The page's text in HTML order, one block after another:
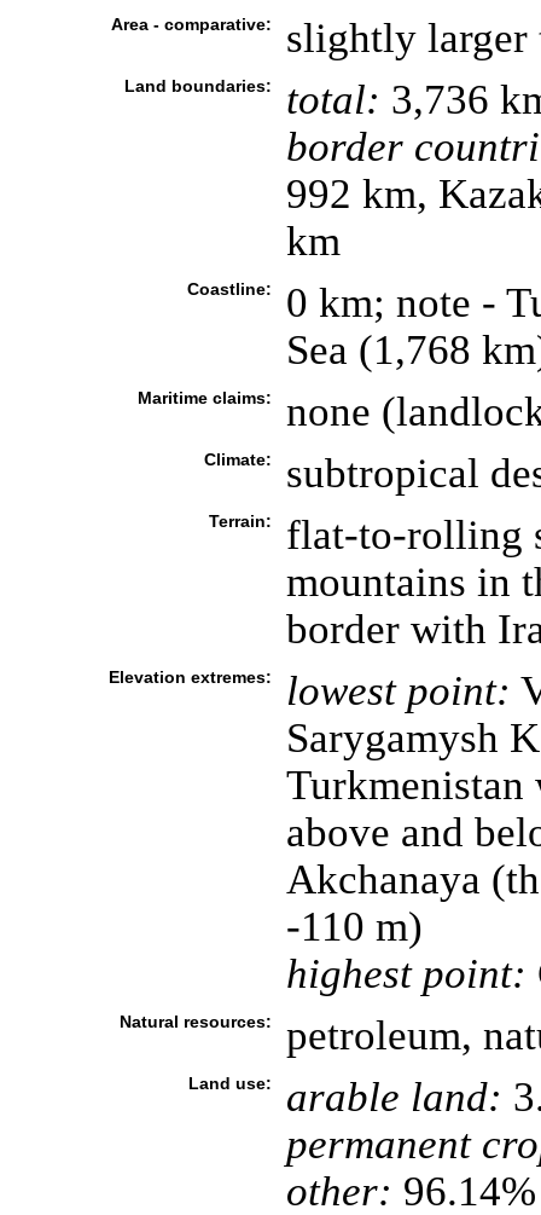
Area - comparative: slightly larger
Land boundaries: total: 3,736
border
992 km,
km
Coastline:
0 km; note -
Sea (1,768
Maritime claims: none
Climate: subtropical
Terrain:
flat-to-rolling
mountains in
border with
Elevation extremes: lowest point:
Sarygamysh
Turkmenistan
above and
Akchanaya
-110 m)
highest point:
Natural resources: petroleum,
Land use: arable land:
permanent
other: